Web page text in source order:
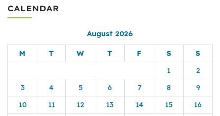
CALENDAR
August 2026
M T W T F S
S
1
2
3
4 5 6 7 8
9
10
11 12 13 14 15
16